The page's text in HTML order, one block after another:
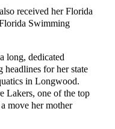
received her Florida
Swimming
long, dedicated
headlines for her state
in Longwood.
Lakers, one of the top
move her mother